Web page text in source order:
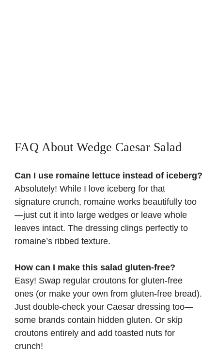
FAQ About Wedge Caesar Salad
Can I use romaine lettuce instead of iceberg?
Absolutely! While I love iceberg for that
signature crunch, romaine works beautifully too
—just cut it into large wedges or leave whole
leaves intact. The dressing clings perfectly to
romaine’s ribbed texture.
How can I make this salad gluten-free?
Easy! Swap regular croutons for gluten-free
ones (or make your own from gluten-free bread).
Just double-check your Caesar dressing too—
some brands contain hidden gluten. Or skip
croutons entirely and add toasted nuts for
crunch!